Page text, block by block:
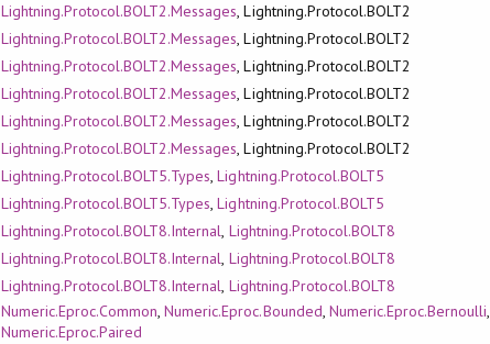
Lightning.Protocol.BOLT2.Messages, Lightning.Protocol.BOLT2
Lightning.Protocol.BOLT2.Messages, Lightning.Protocol.BOLT2
Lightning.Protocol.BOLT2.Messages, Lightning.Protocol.BOLT2
Lightning.Protocol.BOLT2.Messages, Lightning.Protocol.BOLT2
Lightning.Protocol.BOLT2.Messages, Lightning.Protocol.BOLT2
Lightning.Protocol.BOLT2.Messages, Lightning.Protocol.BOLT2
Lightning.Protocol.BOLT5.Types,Lightning.Protocol.BOLT5
Lightning.Protocol.BOLT5.Types,Lightning.Protocol.BOLT5
Lightning.Protocol.BOLT8.Internal, Lightning.Protocol.BOLT8
Lightning.Protocol.BOLT8.Internal, Lightning.Protocol.BOLT8
Lightning.Protocol.BOLT8.Internal, Lightning.Protocol.BOLT8
Numeric.Eproc.Common,Numeric.Eproc.Bounded, Numeric.Eproc.Bernoulli,
Numeric.Eproc.Paired